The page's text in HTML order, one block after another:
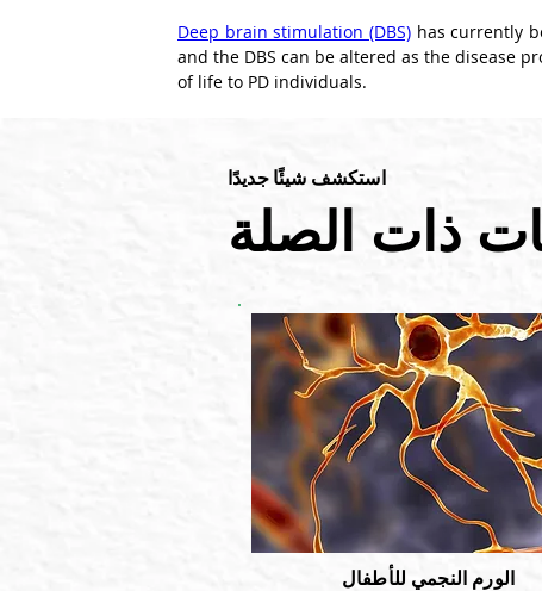
Deep brain stimulation (DBS) has currently
and the DBS can be altered as the disease
of life to PD individuals.
استكشف شيئًا جديدًا
ذات الصلة
الورم النجمي للأطفال